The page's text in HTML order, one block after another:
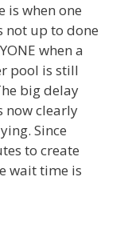
is when one
not up to done
when a
pool is still
big delay
now clearly
Since
to create
wait time is